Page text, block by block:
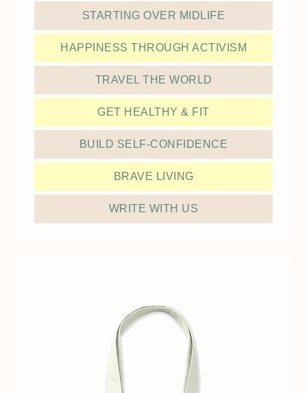
STARTING OVER MIDLIFE
HAPPINESS THROUGH ACTIVISM
TRAVEL THE WORLD
GET HEALTHY & FIT
BUILD SELF-CONFIDENCE
BRAVE LIVING
WRITE WITH US